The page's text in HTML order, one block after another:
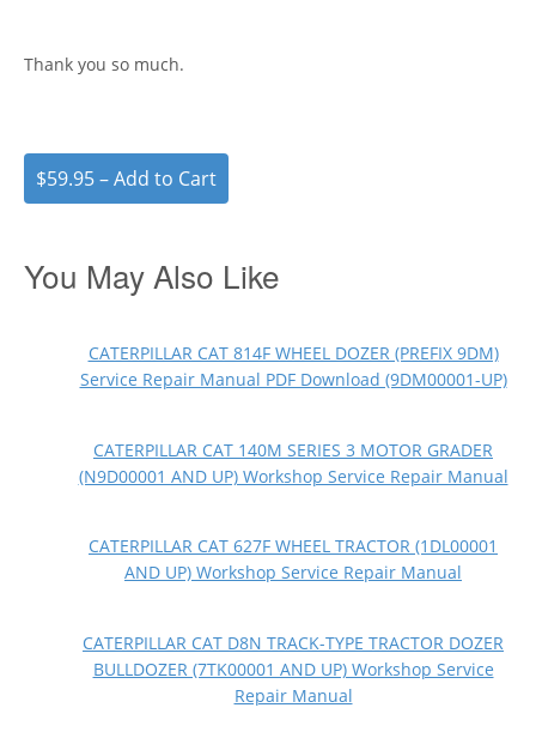
Thank you so much.
$59.95 – Add to Cart
You May Also Like
CATERPILLAR CAT 814F WHEEL DOZER (PREFIX 9DM)
Service Repair Manual PDF Download (9DM00001-UP)
CATERPILLAR CAT 140M SERIES 3 MOTOR GRADER
(N9D00001 AND UP) Workshop Service Repair Manual
CATERPILLAR CAT 627F WHEEL TRACTOR (1DL00001
AND UP) Workshop Service Repair Manual
CATERPILLAR CAT D8N TRACK-TYPE TRACTOR DOZER
BULLDOZER (7TK00001 AND UP) Workshop Service
Repair Manual